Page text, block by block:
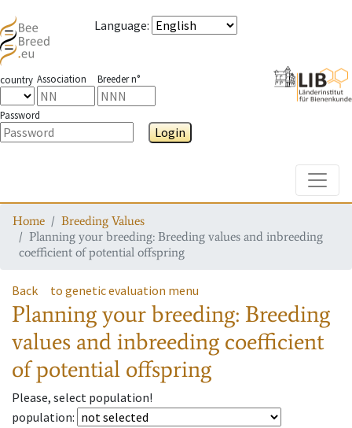
Language:
country Association Breeder n°
Password
Login
Home
Breeding Values
Planning your breeding: Breeding values and inbreeding
coefficient of potential offspring
Back to genetic evaluation menu
Planning your breeding: Breeding
values and inbreeding coefficient
of potential offspring
Please, select population!
population: